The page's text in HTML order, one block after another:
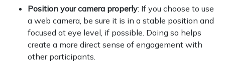
Position your camera properly: If you choose to use
a web camera, be sure it is in a stable position and
focused at eye level, if possible. Doing so helps
create a more direct sense of engagement with
other participants.